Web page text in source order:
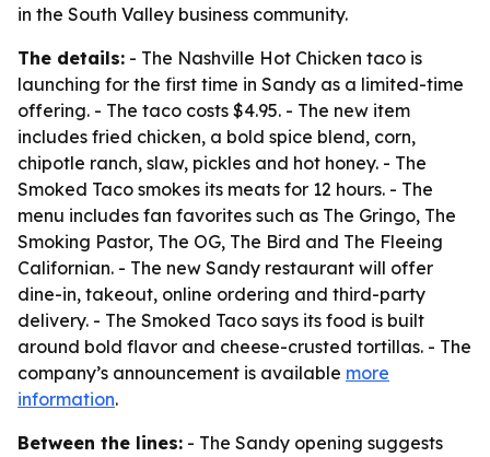
in the South Valley business community.
The details: - The Nashville Hot Chicken taco is
launching for the first time in Sandy as a limited-time
offering. - The taco costs $4.95. - The new item
includes fried chicken, a bold spice blend, corn,
chipotle ranch, slaw, pickles and hot honey. - The
Smoked Taco smokes its meats for 12 hours. - The
menu includes fan favorites such as The Gringo, The
Smoking Pastor, The OG, The Bird and The Fleeing
Californian. - The new Sandy restaurant will offer
dine-in, takeout, online ordering and third-party
delivery. - The Smoked Taco says its food is built
around bold flavor and cheese-crusted tortillas. - The
company’s announcement is available more
information.
Between the lines: - The Sandy opening suggests